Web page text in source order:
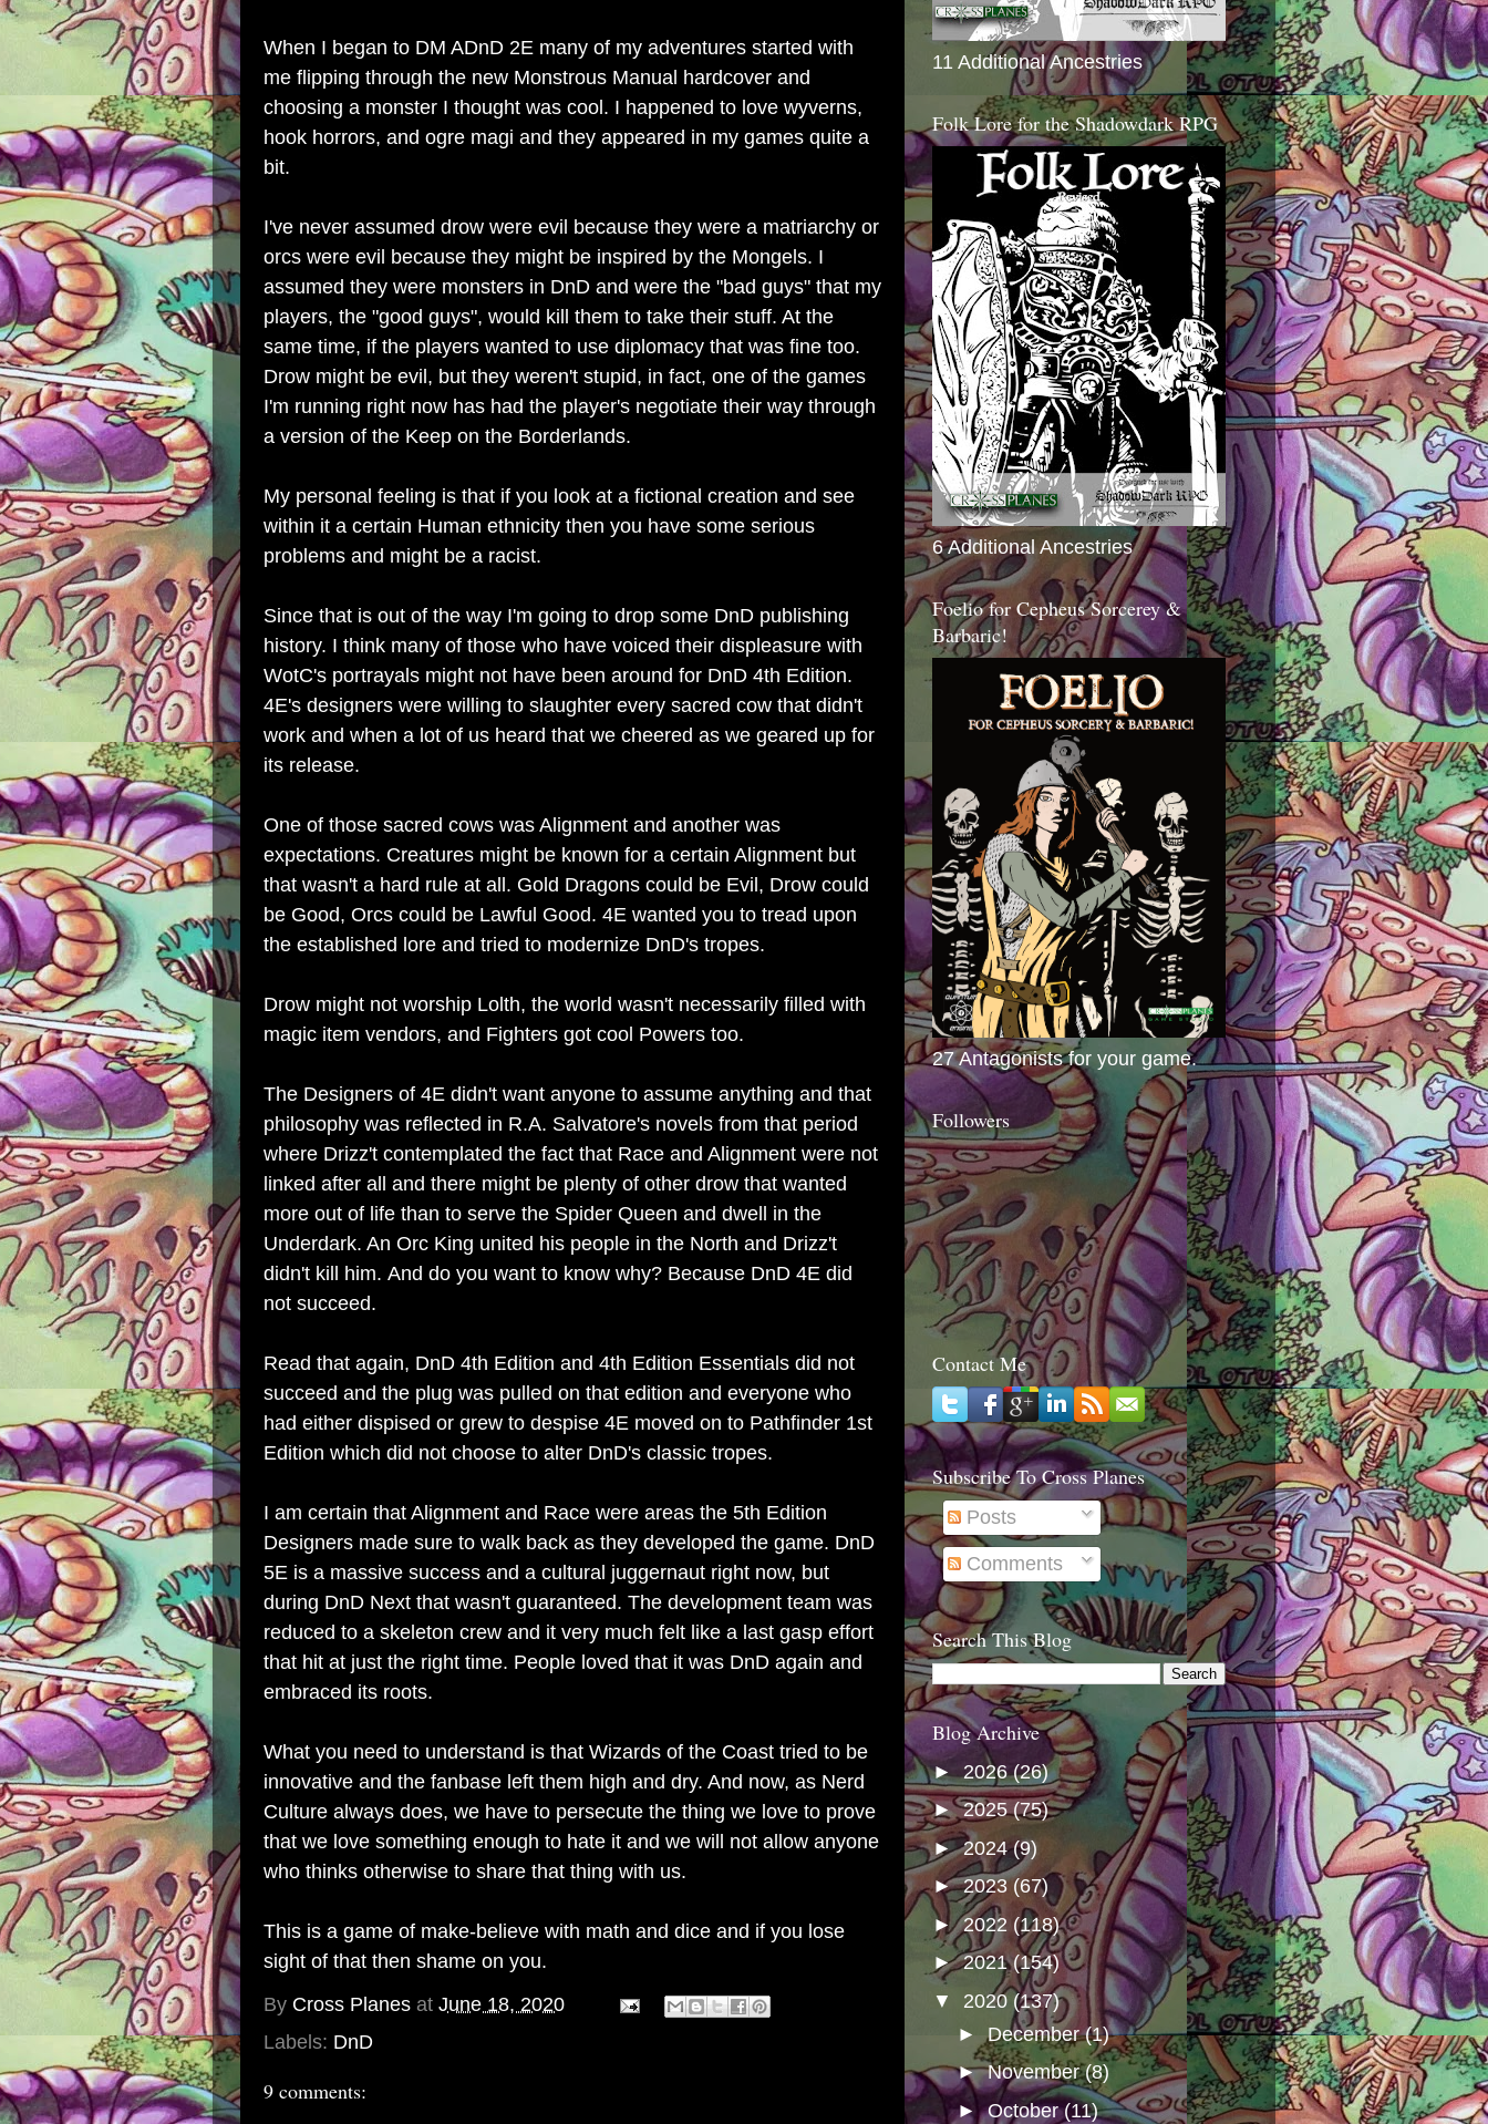
When I began to DM ADnD 2E many of my adventures started with
me flipping through the new Monstrous Manual hardcover and
choosing a monster I thought was cool. I happened to love wyverns,
hook horrors, and ogre magi and they appeared in my games quite a
bit.
I've never assumed drow were evil because they were a matriarchy or
orcs were evil because they might be inspired by the Mongels. I
assumed they were monsters in DnD and were the "bad guys" that my
players, the "good guys", would kill them to take their stuff. At the
same time, if the players wanted to use diplomacy that was fine too.
Drow might be evil, but they weren't stupid, in fact, one of the games
I'm running right now has had the player's negotiate their way through
a version of the Keep on the Borderlands.
My personal feeling is that if you look at a fictional creation and see
within it a certain Human ethnicity then you have some serious
problems and might be a racist.
Since that is out of the way I'm going to drop some DnD publishing
history. I think many of those who have voiced their displeasure with
WotC's portrayals might not have been around for DnD 4th Edition.
4E's designers were willing to slaughter every sacred cow that didn't
work and when a lot of us heard that we cheered as we geared up for
its release.
One of those sacred cows was Alignment and another was
expectations. Creatures might be known for a certain Alignment but
that wasn't a hard rule at all. Gold Dragons could be Evil, Drow could
be Good, Orcs could be Lawful Good. 4E wanted you to tread upon
the established lore and tried to modernize DnD's tropes.
Drow might not worship Lolth, the world wasn't necessarily filled with
magic item vendors, and Fighters got cool Powers too.
The Designers of 4E didn't want anyone to assume anything and that
philosophy was reflected in R.A. Salvatore's novels from that period
where Drizz't contemplated the fact that Race and Alignment were not
linked after all and there might be plenty of other drow that wanted
more out of life than to serve the Spider Queen and dwell in the
Underdark. An Orc King united his people in the North and Drizz't
didn't kill him. And do you want to know why? Because DnD 4E did
not succeed.
Read that again, DnD 4th Edition and 4th Edition Essentials did not
succeed and the plug was pulled on that edition and everyone who
had either dispised or grew to despise 4E moved on to Pathfinder 1st
Edition which did not choose to alter DnD's classic tropes.
I am certain that Alignment and Race were areas the 5th Edition
Designers made sure to walk back as they developed the game. DnD
5E is a massive success and a cultural juggernaut right now, but
during DnD Next that wasn't guaranteed. The development team was
reduced to a skeleton crew and it very much felt like a last gasp effort
that hit at just the right time. People loved that it was DnD again and
embraced its roots.
What you need to understand is that Wizards of the Coast tried to be
innovative and the fanbase left them high and dry. And now, as Nerd
Culture always does, we have to persecute the thing we love to prove
that we love something enough to hate it and we will not allow anyone
who thinks otherwise to share that thing with us.
This is a game of make-believe with math and dice and if you lose
sight of that then shame on you.
By Cross Planes at June 18, 2020
Labels: DnD
9 comments:
11 Additional Ancestries
Folk Lore for the Shadowdark RPG
6 Additional Ancestries
Foelio for Cepheus Sorcerey &
Barbaric!
27 Antagonists for your game.
Followers
Contact Me
Subscribe To Cross Planes
Posts
Comments
Search This Blog
Blog Archive
► 2026(26)
►2025(75)
►2024(9)
►2023 (67)
►2022 (118)
►2021(154)
▼ 2020 (137)
►December(1)
►November(8)
►October(11)